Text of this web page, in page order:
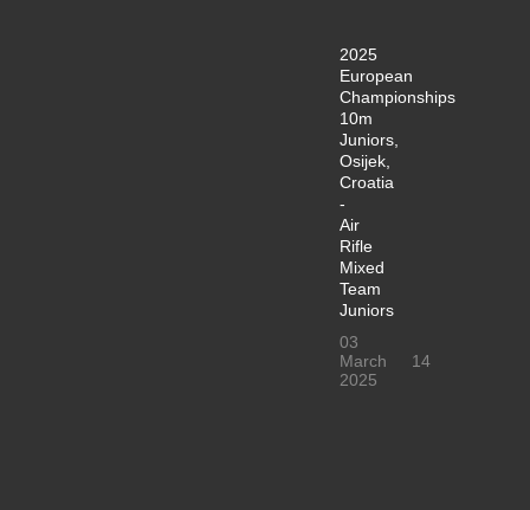
2025
European
Championships
10m
Juniors,
Osijek,
Croatia
-
Air
Rifle
Mixed
Team
Juniors
03
March
2025
14